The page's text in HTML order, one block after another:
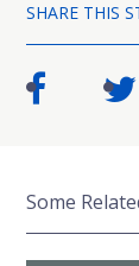
SHARE THIS
Some